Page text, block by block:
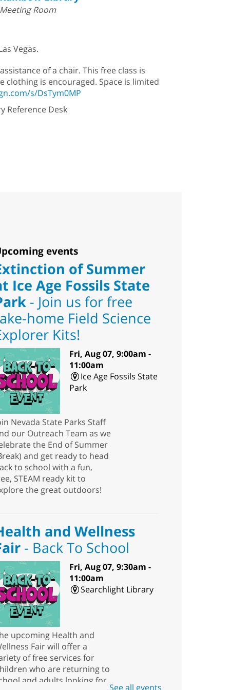
Meeting Room
Vegas.
of a chair. This free class is
is encouraged. Space is limited
s/DsTym0MP
Reference Desk
events
of Summer
Ice Age Fossils State
- Join us for free
home Field Science
Kits!
Fri, Aug 07, 9:00am -
11:00am
Ice Age Fossils State
Park
Nevada State Parks Staff
our Outreach Team as we
the End of Summer
and get ready to head
to school with a fun,
STEAM ready kit to
the great outdoors!
and Wellness
- Back To School
Fri, Aug 07, 9:30am -
11:00am
Searchlight Library
upcoming Health and
Fair will offer a
of free services for
who are returning to
and adults looking for
See all events